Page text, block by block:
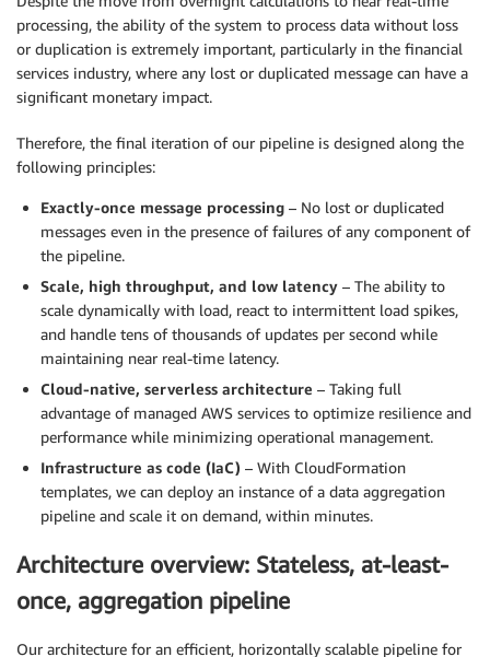
processing, the ability of the system to process data without loss
or duplication is extremely important, particularly in the financial
services industry, where any lost or duplicated message can have a
significant monetary impact.
Therefore, the final iteration of our pipeline is designed along the
following principles:
Exactly-once message processing – No lost or duplicated
messages even in the presence of failures of any component of
the pipeline.
Scale, high throughput, and low latency – The ability to
scale dynamically with load, react to intermittent load spikes,
and handle tens of thousands of updates per second while
maintaining near real-time latency.
Cloud-native, serverless architecture – Taking full
advantage of managed AWS services to optimize resilience and
performance while minimizing operational management.
Infrastructure as code (IaC) – With CloudFormation
templates, we can deploy an instance of a data aggregation
pipeline and scale it on demand, within minutes.
Architecture overview: Stateless, at-least-
once, aggregation pipeline
Our architecture for an efficient, horizontally scalable pipeline for